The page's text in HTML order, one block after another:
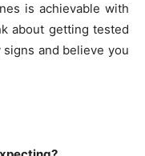
is achievable with
about getting tested
and believe you